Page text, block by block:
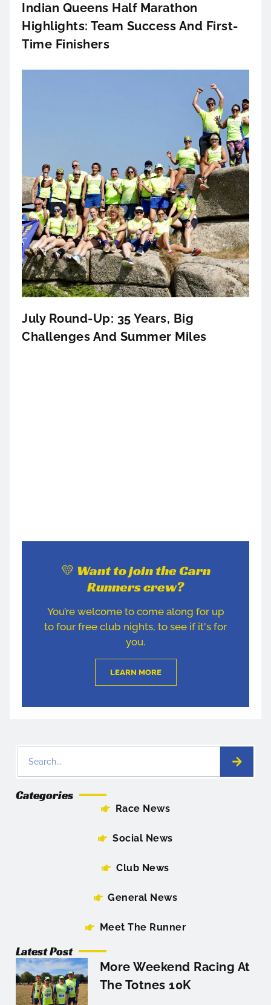
Indian Queens Half Marathon
Highlights: Team Success And First-
Time Finishers
July Round-Up: 35 Years, Big
Challenges And Summer Miles
💛 Want to join the Carn
Runners crew?
You’re welcome to come along for up
to four free club nights, to see if it's for
you.
LEARN MORE
Categories
Race News
Social News
Club News
General News
Meet The Runner
Latest Post
More Weekend Racing At
The Totnes 10K